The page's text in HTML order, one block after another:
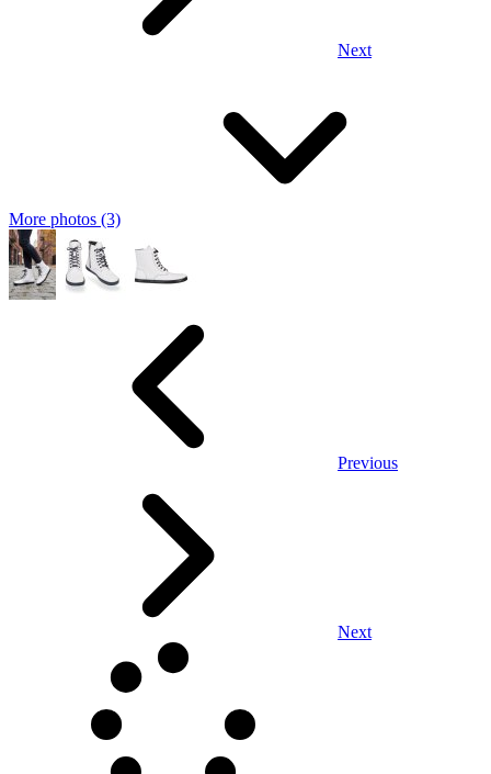
Next
More photos (3)
Previous
Next